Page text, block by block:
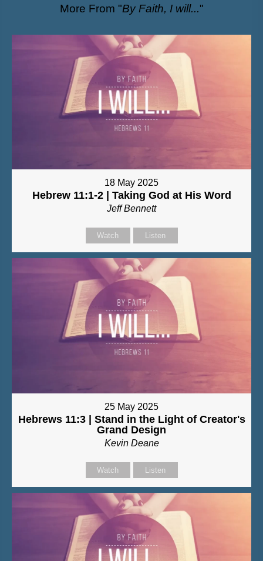
More From "By Faith, I will..."
18 May 2025
Hebrew 11:1-2 | Taking God at His Word
Jeff Bennett
Watch Listen
25 May 2025
Hebrews 11:3 | Stand in the Light of Creator's
Grand Design
Kevin Deane
Watch Listen